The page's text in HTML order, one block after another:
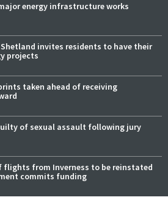
energy infrastructure works
invites residents to have their
projects
taken ahead of receiving
of sexual assault following jury
flights from Inverness to be reinstated
commits funding